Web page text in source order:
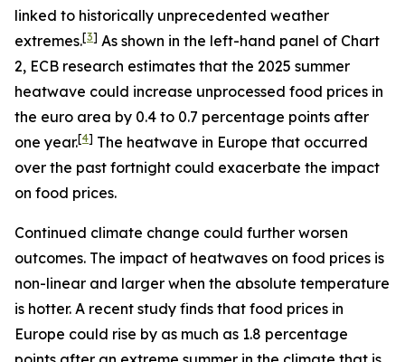
linked to historically unprecedented weather
extremes.[3] As shown in the left-hand panel of Chart
2, ECB research estimates that the 2025 summer
heatwave could increase unprocessed food prices in
the euro area by 0.4 to 0.7 percentage points after
one year.[4] The heatwave in Europe that occurred
over the past fortnight could exacerbate the impact
on food prices.
Continued climate change could further worsen
outcomes. The impact of heatwaves on food prices is
non-linear and larger when the absolute temperature
is hotter. A recent study finds that food prices in
Europe could rise by as much as 1.8 percentage